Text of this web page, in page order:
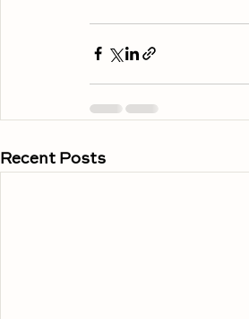
Recent Posts